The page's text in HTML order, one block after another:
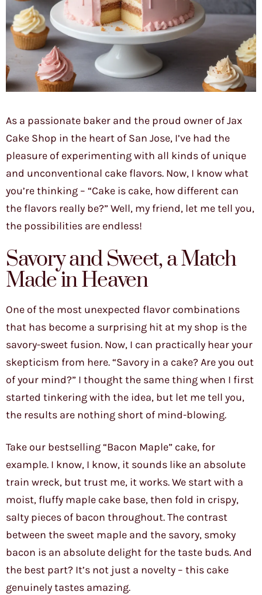
As a passionate baker and the proud owner of Jax
Cake Shop in the heart of San Jose, I’ve had the
pleasure of experimenting with all kinds of unique
and unconventional cake flavors. Now, I know what
you’re thinking – “Cake is cake, how different can
the flavors really be?” Well, my friend, let me tell you,
the possibilities are endless!
Savory and Sweet, a Match
Made in Heaven
One of the most unexpected flavor combinations
that has become a surprising hit at my shop is the
savory-sweet fusion. Now, I can practically hear your
skepticism from here. “Savory in a cake? Are you out
of your mind?” I thought the same thing when I first
started tinkering with the idea, but let me tell you,
the results are nothing short of mind-blowing.
Take our bestselling “Bacon Maple” cake, for
example. I know, I know, it sounds like an absolute
train wreck, but trust me, it works. We start with a
moist, fluffy maple cake base, then fold in crispy,
salty pieces of bacon throughout. The contrast
between the sweet maple and the savory, smoky
bacon is an absolute delight for the taste buds. And
the best part? It’s not just a novelty – this cake
genuinely tastes amazing.